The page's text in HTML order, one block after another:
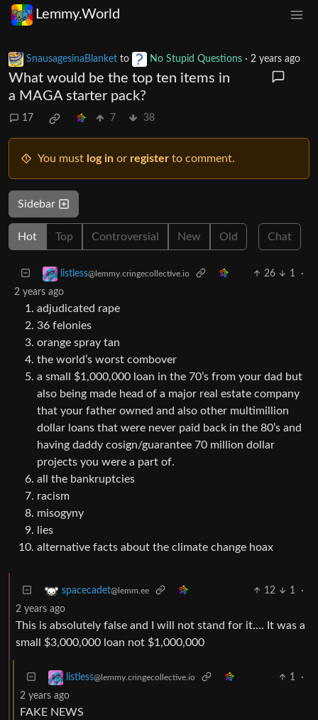
Lemmy.World
SnausagesinaBlanket to No Stupid Questions · 2 years ago
What would be the top ten items in
a MAGA starter pack?
17 7 38
You must log in or register to comment.
Sidebar
Hot Top Controversial New Old Chat
listless@lemmy.cringecollective.io 26 1
·
2 years ago
adjudicated rape
36 felonies
orange spray tan
the world’s worst combover
a small $1,000,000 loan in the 70’s from your dad but
also being made head of a major real estate company
that your father owned and also other multimillion
dollar loans that were never paid back in the 80’s and
having daddy cosign/guarantee 70 million dollar
projects you were a part of.
all the bankruptcies
racism
misogyny
lies
alternative facts about the climate change hoax
spacecadet@lemm.ee 12 1
·
2 years ago
This is absolutely false and I will not stand for it…. It was a
small $3,000,000 loan not $1,000,000
listless@lemmy.cringecollective.io 1
·
2 years ago
FAKE NEWS